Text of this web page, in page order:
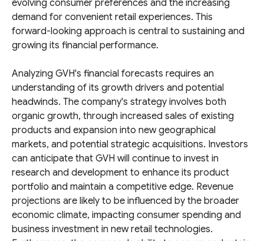
evolving consumer preferences and the increasing
demand for convenient retail experiences. This
forward-looking approach is central to sustaining and
growing its financial performance.
Analyzing GVH's financial forecasts requires an
understanding of its growth drivers and potential
headwinds. The company's strategy involves both
organic growth, through increased sales of existing
products and expansion into new geographical
markets, and potential strategic acquisitions. Investors
can anticipate that GVH will continue to invest in
research and development to enhance its product
portfolio and maintain a competitive edge. Revenue
projections are likely to be influenced by the broader
economic climate, impacting consumer spending and
business investment in new retail technologies.